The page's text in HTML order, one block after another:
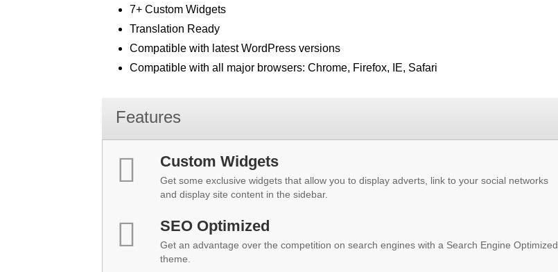
7+ Custom Widgets
Translation Ready
Compatible with latest WordPress versions
Compatible with all major browsers: Chrome, Firefox, IE, Safari
Features
Custom Widgets
Get some exclusive widgets that allow you to display adverts, link to your social networks
and display site content in the sidebar.
SEO Optimized
Get an advantage over the competition on search engines with a Search Engine Optimized
theme.